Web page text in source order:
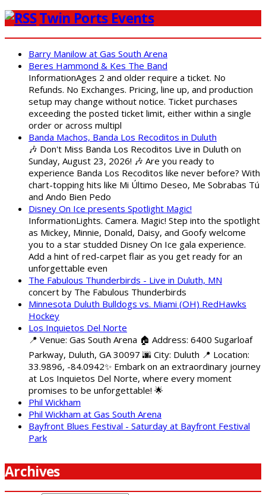
Twin Ports Events
Barry Manilow at Gas South Arena
Beres Hammond & Kes The Band
InformationAges 2 and older require a ticket. No
Refunds. No Exchanges. Pricing, line up, and production
setup may change without notice. Ticket purchases
exceeding the posted ticket limit, either within a single
order or across multipl
Banda Machos, Banda Los Recoditos in Duluth
🎶 Don't Miss Banda Los Recoditos Live in Duluth on
Sunday, August 23, 2026! 🎶 Are you ready to
experience Banda Los Recoditos like never before? With
chart-topping hits like Mi Último Deseo, Me Sobrabas Tú
and Ando Bien Pedo
Disney On Ice presents Spotlight Magic!
InformationLights. Camera. Magic! Step into the spotlight
as Mickey, Minnie, Donald, Daisy, and Goofy welcome
you to a star studded Disney On Ice gala experience.
Add a hint of red-carpet flair as you get ready for an
unforgettable even
The Fabulous Thunderbirds - Live in Duluth, MN
concert by The Fabulous Thunderbirds
Minnesota Duluth Bulldogs vs. Miami (OH) RedHawks
Hockey
Los Inquietos Del Norte
📍 Venue: Gas South Arena 🏠 Address: 6400 Sugarloaf
Parkway, Duluth, GA 30097 🌆 City: Duluth 📍 Location:
33.9896, -84.0942✨ Embark on an extraordinary journey
at Los Inquietos Del Norte, where every moment
promises to be unforgettable! 🌟
Phil Wickham
Phil Wickham at Gas South Arena
Bayfront Blues Festival - Saturday at Bayfront Festival
Park
Archives